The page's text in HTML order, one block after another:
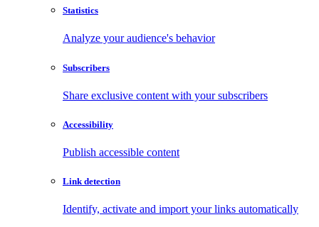
Statistics
Analyze your audience's behavior
Subscribers
Share exclusive content with your subscribers
Accessibility
Publish accessible content
Link detection
Identify, activate and import your links automatically